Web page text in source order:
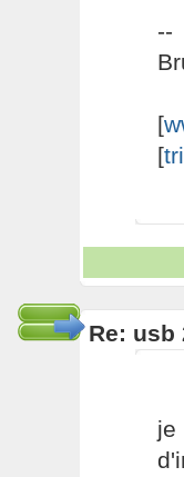
--
[
[
Re: usb